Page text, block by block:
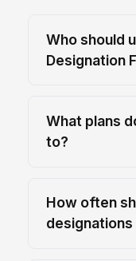
Who should
Designation
What plans
to?
How often